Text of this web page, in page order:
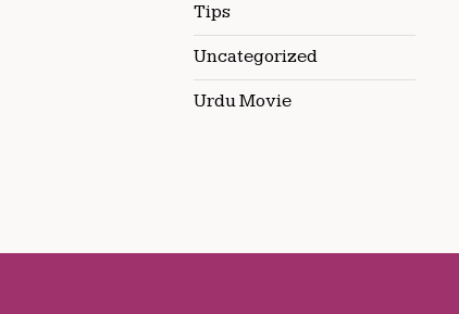
Tips
Uncategorized
Urdu Movie